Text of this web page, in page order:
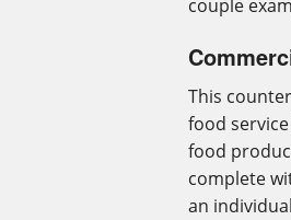
couple
This
food
food
complete
an